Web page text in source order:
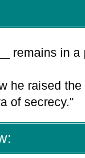
remains in
he raised
of secrecy."